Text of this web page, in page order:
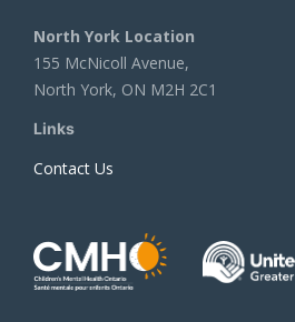
North York Location
155 McNicoll Avenue,
North York, ON M2H 2C1
Links
Contact Us